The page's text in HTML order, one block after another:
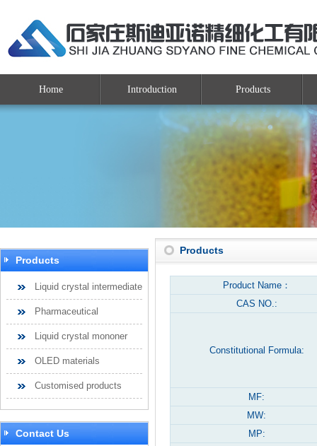
Home Introduction Products
Products
Liquid crystal intermediate
Pharmaceutical
Liquid crystal mononer
OLED materials
Customised products
Contact Us
Products
Product Name：
CAS NO.:
Constitutional Formula:
MF:
MW:
MP: